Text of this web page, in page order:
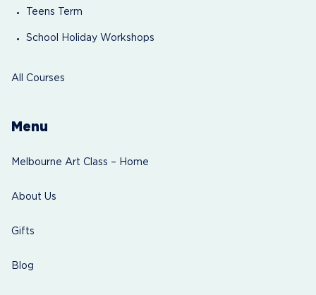
Teens Term
School Holiday Workshops
All Courses
Menu
Melbourne Art Class – Home
About Us
Gifts
Blog